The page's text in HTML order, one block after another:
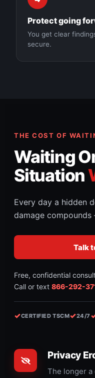
Protect going
You get clear
secure.
THE COST OF
Waiting
Situation
Every day a hidden
damage
Talk
Free, confidential
Call or text 866-292-
✓CERTIFIED TSCM✓24/7
Privacy
The longer a